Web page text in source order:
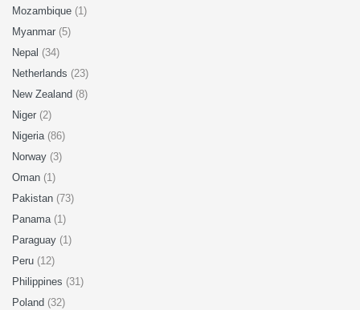
Mozambique (1)
Myanmar (5)
Nepal (34)
Netherlands (23)
New Zealand (8)
Niger (2)
Nigeria (86)
Norway (3)
Oman (1)
Pakistan (73)
Panama (1)
Paraguay (1)
Peru (12)
Philippines (31)
Poland (32)